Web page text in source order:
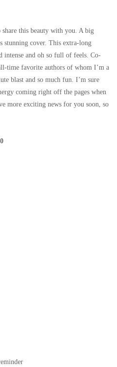
this beauty with you. A big
stunning cover. This extra-long
intense and oh so full of feels. Co-
time favorite authors of whom I’m a
blast and so much fun. I’m sure
coming right off the pages when
more exciting news for you soon, so